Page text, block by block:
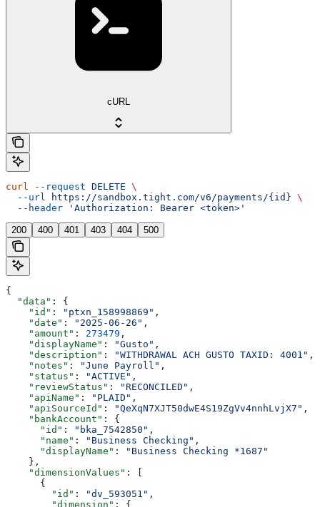
cURL
curl --request DELETE \
  --url
https://sandbox.tight.com/v6/payments/{id} \
  --header
'Authorization: Bearer <token>'
200 400 401 403 404 500
{
  "data"
: {
    "id"
: "ptxn_158998869" ,
    "date"
: "2025-06-26" ,
    "amount"
: 273479 ,
    "displayName"
: "Gusto" ,
    "description"
: "WITHDRAWAL ACH GUSTO TAXID: 4001" ,
    "notes"
: "June Payroll" ,
    "status"
: "ACTIVE" ,
    "reviewStatus"
: "RECONCILED" ,
    "apiName"
: "PLAID" ,
    "apiSourceId"
: "QeXqN7XJT50dwE4S19ZgVv4nnhLvjX7" ,
    "bankAccount"
: {
      "id"
: "bka_7542850" ,
      "name"
: "Business Checking" ,
      "displayName"
:
"Business Checking *1687"
    },
    "dimensionValues"
: [
      {
        "id"
: "dv_593051" ,
        "dimension"
: {